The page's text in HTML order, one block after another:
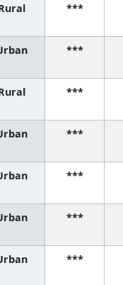
***
***
***
***
***
***
***